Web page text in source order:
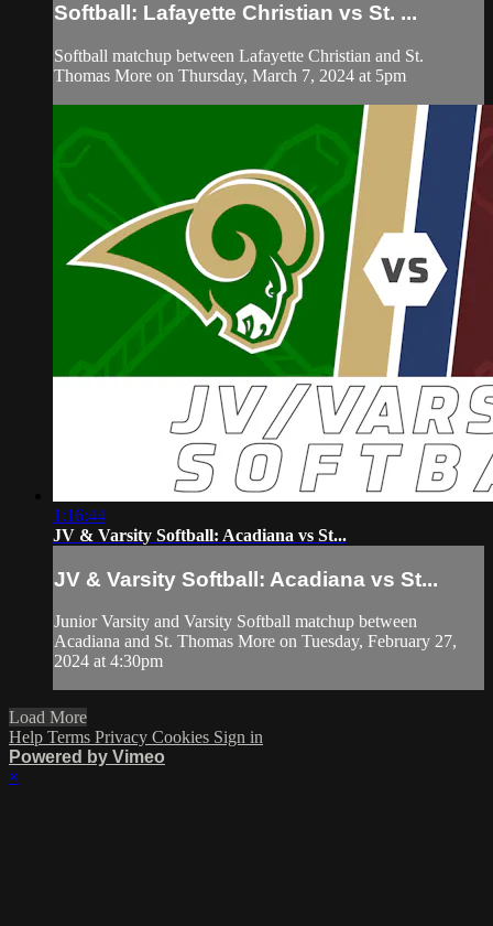
Softball: Lafayette Christian vs St. ...
Softball matchup between Lafayette Christian and St.
Thomas More on Thursday, March 7, 2024 at 5pm
1:16:44
JV & Varsity Softball: Acadiana vs St...
JV & Varsity Softball: Acadiana vs St...
Junior Varsity and Varsity Softball matchup between
Acadiana and St. Thomas More on Tuesday, February 27,
2024 at 4:30pm
Load More
Help Terms Privacy Cookies Sign in
Powered by Vimeo
×